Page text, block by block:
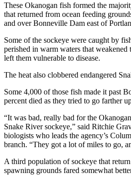
These Okanogan fish formed the
that returned from ocean feeding
and over Bonneville Dam east of
Some of the sockeye were caught by
perished in warm waters that weakened
left them vulnerable to disease.
The heat also clobbered endangered
Some 4,000 of those fish made it past
percent died as they tried to go farther
“It was bad, really bad for the
Snake River sockeye,” said Ritchie
biologists who leads the agency’s
branch. “They got a lot of miles to go,
A third population of sockeye that
spawning grounds fared somewhat